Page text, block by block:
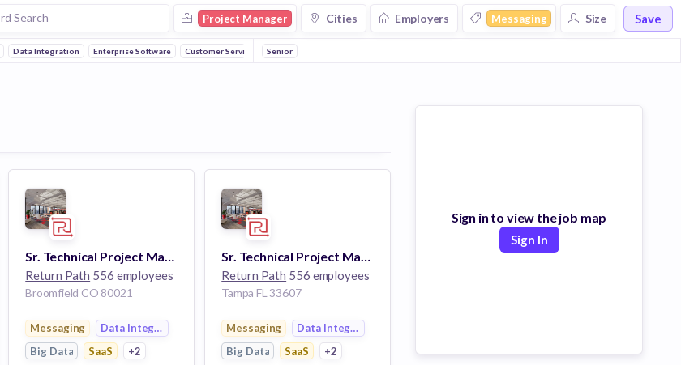
Project Manager Cities Employers Messaging Size Save
Data Integration Enterprise Software Customer Service Senior
Sr. Technical Project Manager
Return Path 556 employees
Broomfield CO 80021
Messaging
Data Integration
Big Data
SaaS +2
Sr. Technical Project Manager
Return Path 556 employees
Tampa FL 33607
Messaging
Data Integration
Big Data
SaaS +2
Sign in to view the job map
Sign In